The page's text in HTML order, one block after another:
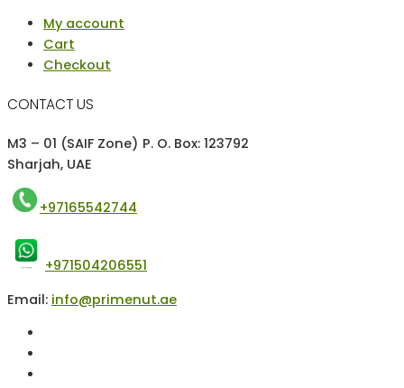
My account
Cart
Checkout
CONTACT US
M3 – 01 (SAIF Zone) P. O. Box: 123792
Sharjah, UAE
+97165542744
+971504206551
Email: info@primenut.ae